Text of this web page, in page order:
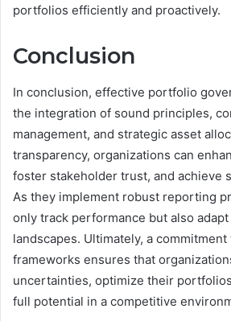
portfolios efficiently and proactively.
Conclusion
In conclusion, effective portfolio
the integration of sound principles,
management, and strategic asset
transparency, organizations can
foster stakeholder trust, and achieve
As they implement robust reporting
only track performance but also
landscapes. Ultimately, a
frameworks ensures that
uncertainties, optimize their
full potential in a competitive